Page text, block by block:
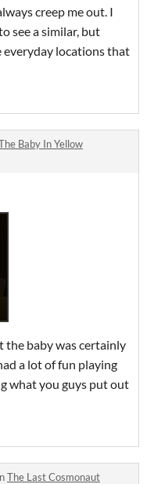
creep me out. I
see a similar, but
everyday locations that
Baby In Yellow
the baby was certainly
a lot of fun playing
what you guys put out
The Last Cosmonaut